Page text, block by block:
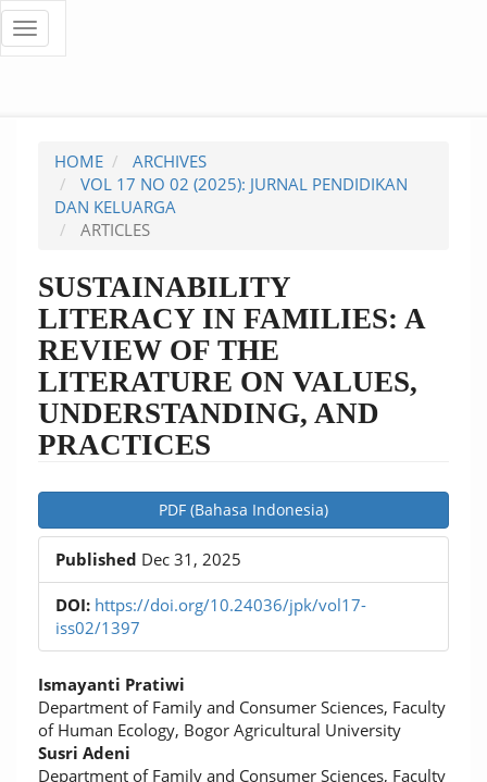
Quick
page
content
Main
Content
Sidebar
Toggle
navigation
HOME
ARCHIVES
VOL 17 NO 02 (2025): JURNAL PENDIDIKAN
DAN KELUARGA
ARTICLES
SUSTAINABILITY
LITERACY IN FAMILIES: A
REVIEW OF THE
LITERATURE ON VALUES,
UNDERSTANDING, AND
PRACTICES
Article
Sidebar
PDF (Bahasa Indonesia)
Published Dec 31, 2025
DOI: https://doi.org/10.24036/jpk/vol17-
iss02/1397
Main
Article
Content
Ismayanti Pratiwi
Department of Family and Consumer Sciences, Faculty
of Human Ecology, Bogor Agricultural University
Susri Adeni
Department of Family and Consumer Sciences, Faculty